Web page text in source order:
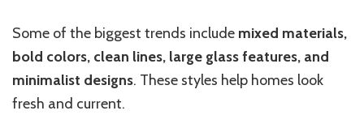
Some of the biggest trends include mixed materials,
bold colors, clean lines, large glass features, and
minimalist designs. These styles help homes look
fresh and current.